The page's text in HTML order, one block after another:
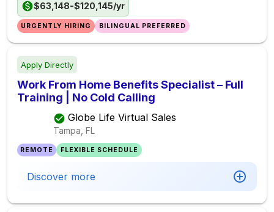
$63,148-$120,145/yr
URGENTLY HIRING BILINGUAL PREFERRED
Apply Directly
Work From Home Benefits Specialist – Full
Training | No Cold Calling
Globe Life Virtual Sales
Tampa, FL
REMOTE FLEXIBLE SCHEDULE
Discover more